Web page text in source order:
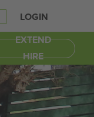
LOGIN
EXTEND
HIRE